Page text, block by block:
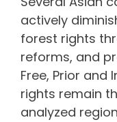
actively
forest rights
reforms, and
Free, Prior and
rights remain
analyzed